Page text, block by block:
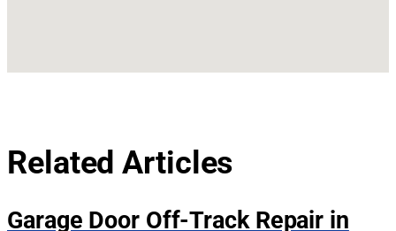
Related Articles
Garage Door Off-Track Repair in